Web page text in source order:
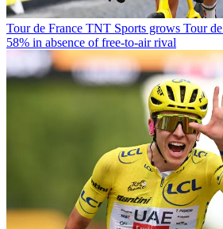
Tour de France TNT Sports grows Tour
58% in absence of free-to-air rival